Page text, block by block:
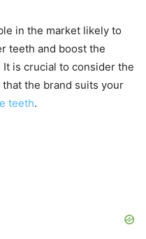
in the market likely to
teeth and boost the
is crucial to consider the
the brand suits your
teeth.